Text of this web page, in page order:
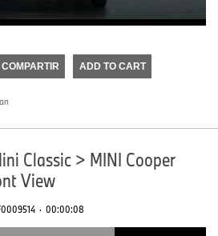
COMPARTIR ADD TO CART
Classic > MINI Cooper
View
· 00:00:08